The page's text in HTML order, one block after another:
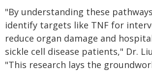
"By understanding these
identify targets like TNF for
reduce organ damage and
sickle cell disease patients," Dr.
"This research lays the